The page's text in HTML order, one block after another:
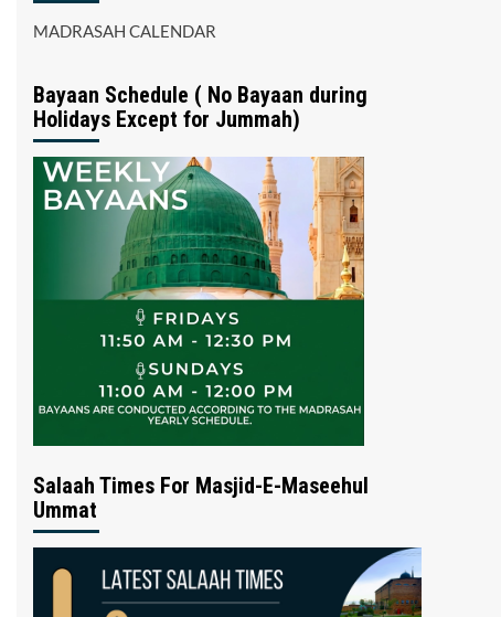
MADRASAH CALENDAR
Bayaan Schedule ( No Bayaan during
Holidays Except for Jummah)
Salaah Times For Masjid-E-Maseehul
Ummat